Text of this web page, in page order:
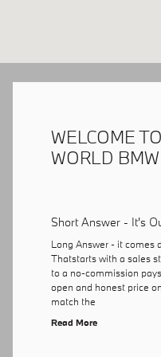
WELCOME
WORLD BMW
Short Answer - It's
Long Answer - it comes
Thatstarts with a sales
to a no-commission
open and honest price
match the
Read More